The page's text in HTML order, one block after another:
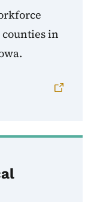
counties in